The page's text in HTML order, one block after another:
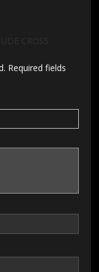
CROSS
Required fields